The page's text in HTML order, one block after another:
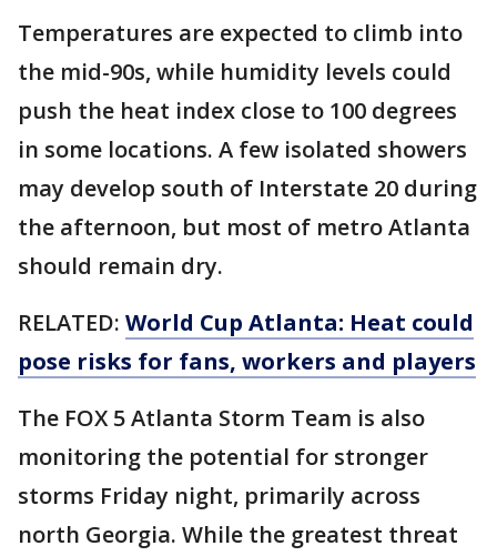
Temperatures are expected to climb into
the mid-90s, while humidity levels could
push the heat index close to 100 degrees
in some locations. A few isolated showers
may develop south of Interstate 20 during
the afternoon, but most of metro Atlanta
should remain dry.
RELATED: World Cup Atlanta: Heat could
pose risks for fans, workers and players
The FOX 5 Atlanta Storm Team is also
monitoring the potential for stronger
storms Friday night, primarily across
north Georgia. While the greatest threat